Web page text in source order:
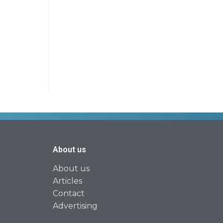
About us
About us
Articles
Contact
Advertising